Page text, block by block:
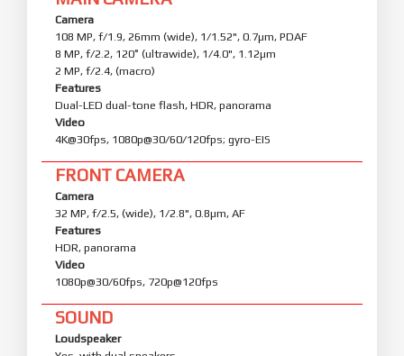
Camera
108 MP, f/1.9, 26mm (wide), 1/1.52", 0.7µm, PDAF
8 MP, f/2.2, 120˚ (ultrawide), 1/4.0", 1.12µm
2 MP, f/2.4, (macro)
Features
Dual-LED dual-tone flash, HDR, panorama
Video
4K@30fps, 1080p@30/60/120fps; gyro-EIS
FRONT CAMERA
Camera
32 MP, f/2.5, (wide), 1/2.8", 0.8µm, AF
Features
HDR, panorama
Video
1080p@30/60fps, 720p@120fps
SOUND
Loudspeaker